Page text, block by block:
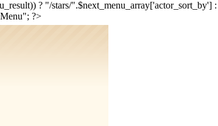
? "/stars/".$next_menu_array['actor_sort_by']
?>